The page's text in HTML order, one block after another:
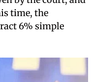
time, the
6% simple